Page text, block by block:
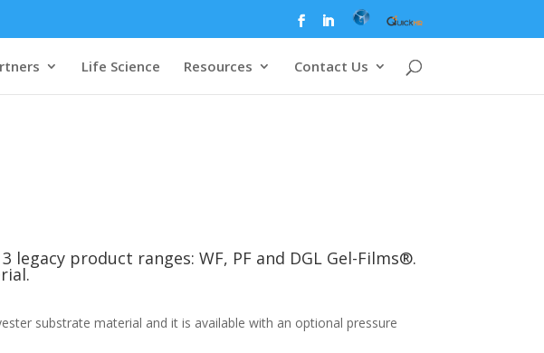
Life Science Resources Contact Us
product ranges: WF, PF and DGL Gel-Films®.
substrate material and it is available with an optional pressure